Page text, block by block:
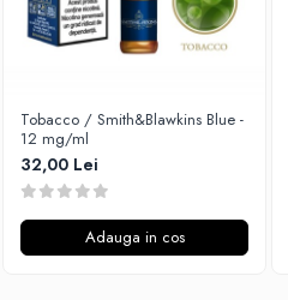
Tobacco / Smith&Blawkins Blue -
12 mg/ml
32,00 Lei
Adauga in cos